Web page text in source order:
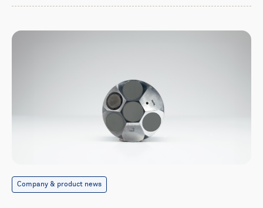
Company & product news